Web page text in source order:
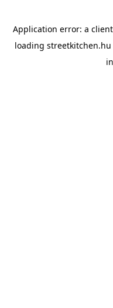
Application error: a client
loading streetkitchen.hu